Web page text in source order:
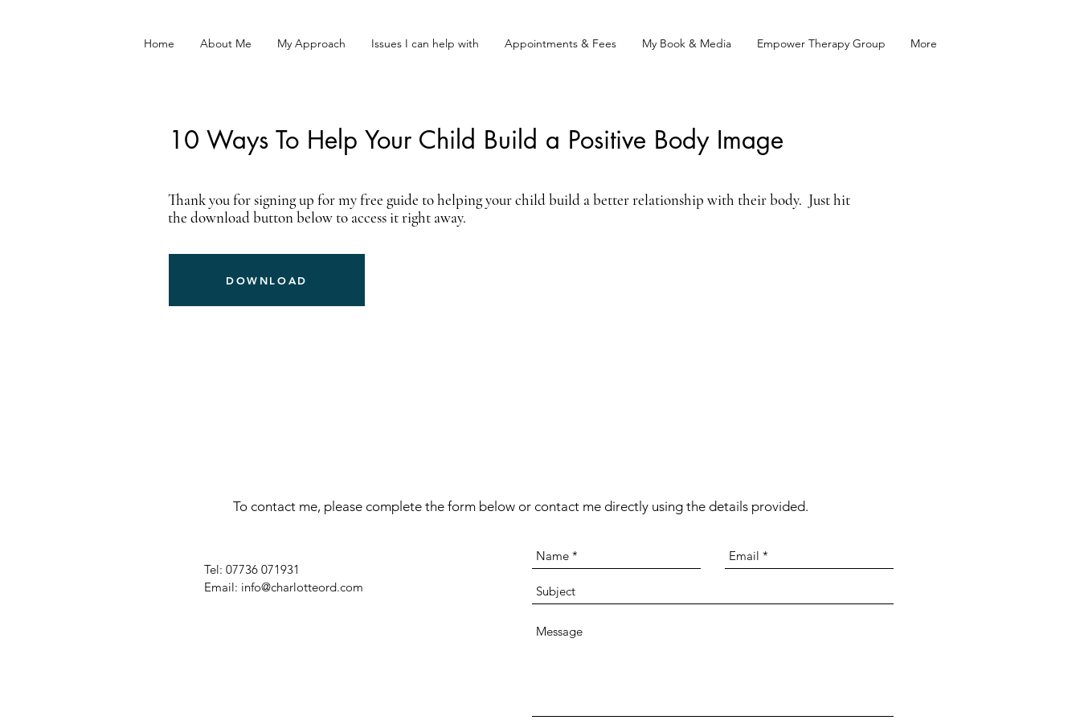
Home About Me My Approach Issues I can help with Appointments & Fees My Book & Media Empower Therapy Group More
10 Ways To Help Your Child Build a Positive Body Image
Thank you for signing up for my free guide to helping your child build a better relationship with their body. Just hit
the download button below to access it right away.
DOWNLOAD
To contact me, please complete the form below or contact me directly using the details provided.
​Tel: 07736 071931
Email: info@charlotteord.com